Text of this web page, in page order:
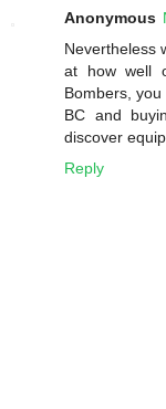
Anonymous
Nevertheless
at how well
Bombers,
BC and
discover
Reply